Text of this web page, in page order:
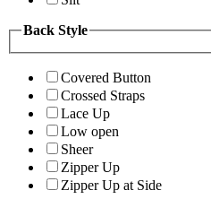
Back Style
Covered Button
Crossed Straps
Lace Up
Low open
Sheer
Zipper Up
Zipper Up at Side